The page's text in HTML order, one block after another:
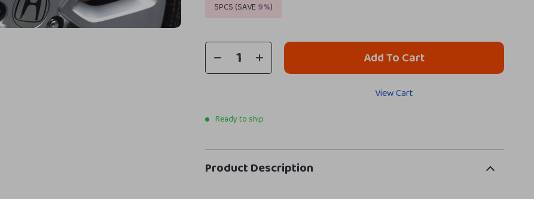
5PCS (SAVE9%)
Add To Cart
View Cart
Ready to ship
Product Description